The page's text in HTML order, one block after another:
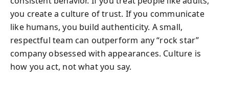
you create a culture of trust. If you communicate
like humans, you build authenticity. A small,
respectful team can outperform any “rock star”
company obsessed with appearances. Culture is
how you act, not what you say.